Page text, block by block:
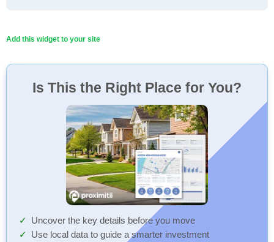
Add this widget to your site
Is This the Right Place for You?
Uncover the key details before you move
Use local data to guide a smarter investment